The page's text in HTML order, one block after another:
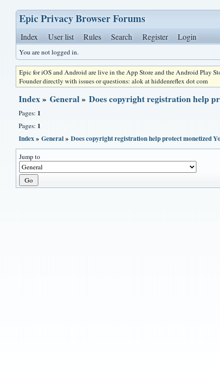
Epic Privacy Browser Forums
Index User list Rules Search Register Login
You are not logged in.
Epic for iOS and Android are live in the App Store and the Android Play
Founder directly with issues or questions: alok at hiddenreflex dot com
Index»General»Does copyright registration help
Pages: 1
Pages: 1
Index»General»Does copyright registration help protect monetized
Jump to